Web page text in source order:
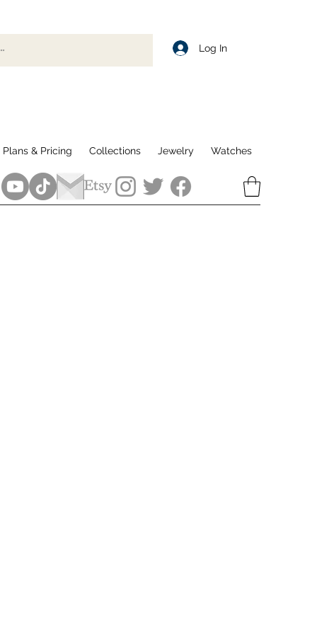
Log In
Plans & Pricing Collections Jewelry Watches